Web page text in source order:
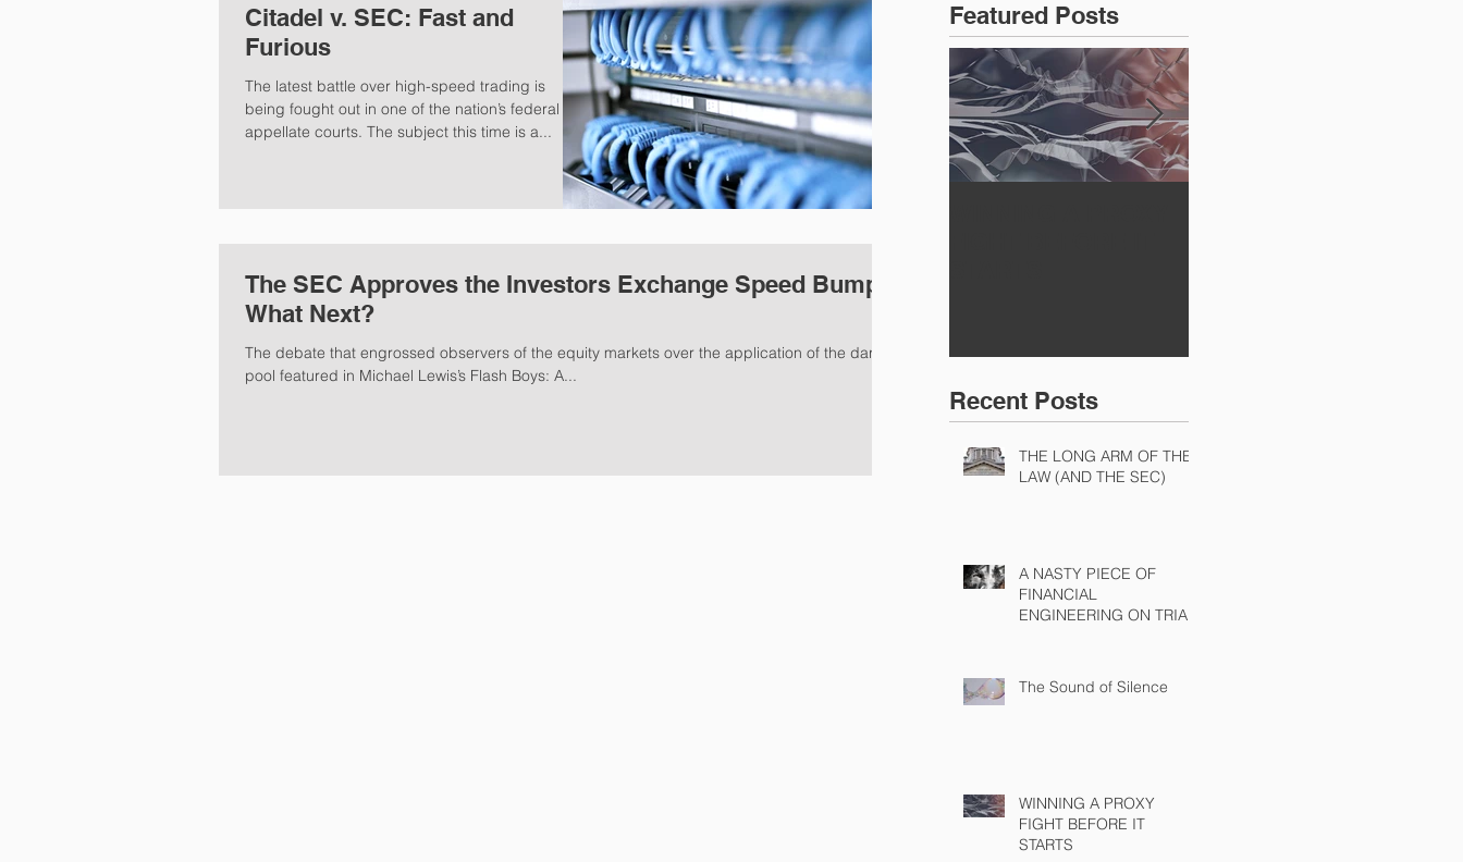
Citadel v. SEC: Fast and
Furious
The latest battle over high-speed trading is
being fought out in one of the nation’s federal
appellate courts. The subject this time is a...
The SEC Approves the Investors Exchange Speed Bump -
What Next?
The debate that engrossed observers of the equity markets over the application of the dark
pool featured in Michael Lewis’s Flash Boys: A...
Featured Posts
Recent Posts
THE LONG ARM OF THE
LAW (AND THE SEC)
A NASTY PIECE OF
FINANCIAL
ENGINEERING ON TRIAL
The Sound of Silence
WINNING A PROXY
FIGHT BEFORE IT
STARTS